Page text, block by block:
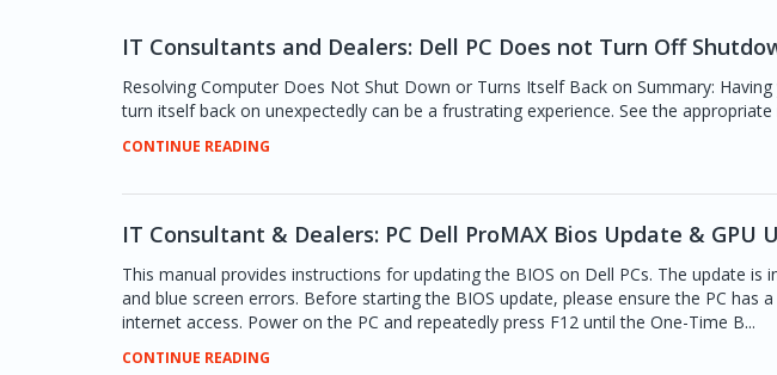
IT Consultants and Dealers: Dell PC Does not Turn Off
Resolving Computer Does Not Shut Down or Turns Itself Back on Summary:
turn itself back on unexpectedly can be a frustrating experience. See the
CONTINUE READING
IT Consultant & Dealers: PC Dell ProMAX Bios Update & GPU
This manual provides instructions for updating the BIOS on Dell PCs. The update is
and blue screen errors. Before starting the BIOS update, please ensure the PC has
internet access. Power on the PC and repeatedly press F12 until the One-Time B...
CONTINUE READING